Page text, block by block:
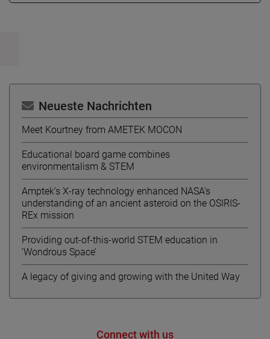
Neueste Nachrichten
Meet Kourtney from AMETEK MOCON
Educational board game combines
environmentalism & STEM
Amptek’s X-ray technology enhanced NASA’s
understanding of an ancient asteroid on the OSIRIS-
REx mission
Providing out-of-this-world STEM education in
‘Wondrous Space’
A legacy of giving and growing with the United Way
Connect with us